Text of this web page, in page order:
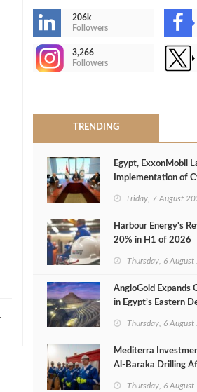
206k
Followers
3,266
Followers
TRENDING
Egypt, ExxonMobil
Implementation of
Friday, 7 August
Harbour Energy's
20% in H1 of 2026
Thursday, 6
AngloGold Expands
in Egypt’s Eastern
Thursday, 6
Mediterra
Al‑Baraka Drilling
Thursday, 6